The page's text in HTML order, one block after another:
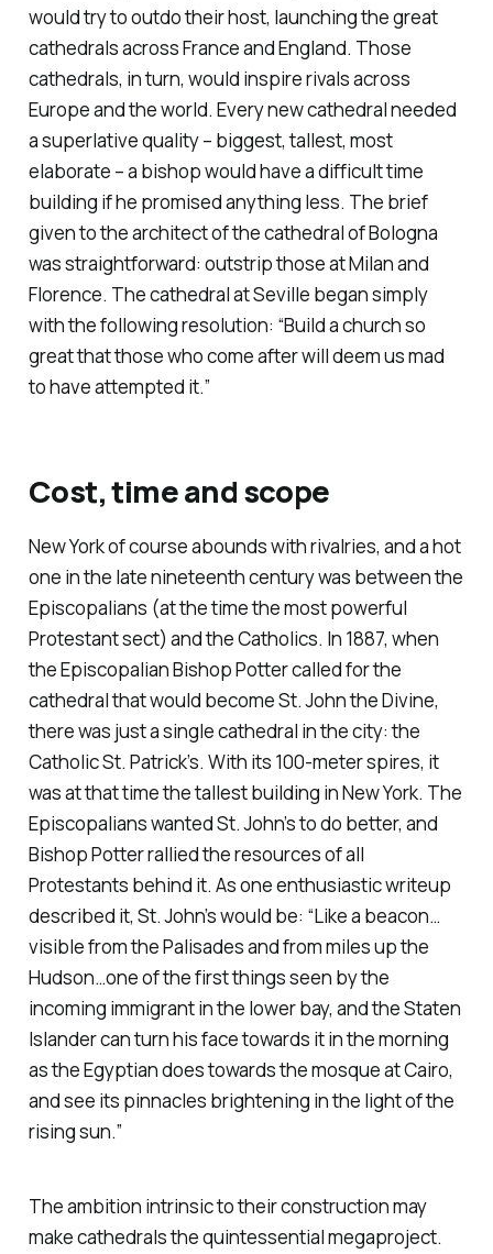
would try to outdo their host, launching the great
cathedrals across France and England. Those
cathedrals, in turn, would inspire rivals across
Europe and the world. Every new cathedral needed
a superlative quality – biggest, tallest, most
elaborate – a bishop would have a difficult time
building if he promised anything less. The brief
given to the architect of the cathedral of Bologna
was straightforward: outstrip those at Milan and
Florence. The cathedral at Seville began simply
with the following resolution: “Build a church so
great that those who come after will deem us mad
to have attempted it.”
Cost, time and scope
New York of course abounds with rivalries, and a hot
one in the late nineteenth century was between the
Episcopalians (at the time the most powerful
Protestant sect) and the Catholics. In 1887, when
the Episcopalian Bishop Potter called for the
cathedral that would become St. John the Divine,
there was just a single cathedral in the city: the
Catholic St. Patrick’s. With its 100-meter spires, it
was at that time the tallest building in New York. The
Episcopalians wanted St. John’s to do better, and
Bishop Potter rallied the resources of all
Protestants behind it. As one enthusiastic writeup
described it, St. John’s would be: “Like a beacon…
visible from the Palisades and from miles up the
Hudson…one of the first things seen by the
incoming immigrant in the lower bay, and the Staten
Islander can turn his face towards it in the morning
as the Egyptian does towards the mosque at Cairo,
and see its pinnacles brightening in the light of the
rising sun.”
The ambition intrinsic to their construction may
make cathedrals the quintessential megaproject.